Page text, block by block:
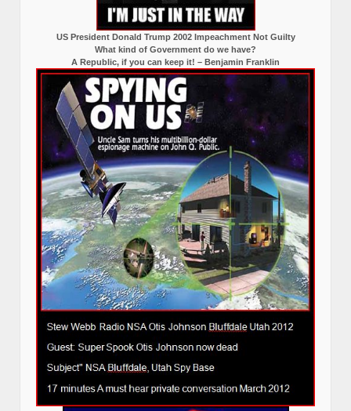
US President Donald Trump 2002 Impeachment Not Guilty
What kind of Government do we have?
A Republic, if you can keep it! – Benjamin Franklin